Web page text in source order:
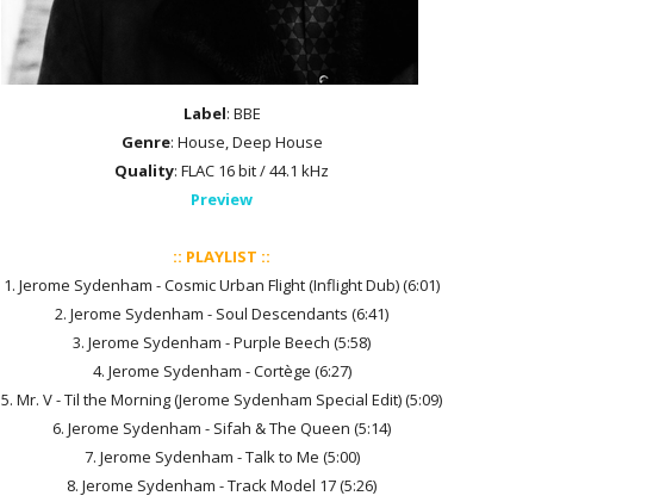
Label: BBE
Genre: House, Deep House
Quality: FLAC 16 bit / 44.1 kHz
Preview
:: PLAYLIST ::
1. Jerome Sydenham - Cosmic Urban Flight (Inflight Dub) (6:01)
2. Jerome Sydenham - Soul Descendants (6:41)
3. Jerome Sydenham - Purple Beech (5:58)
4. Jerome Sydenham - Cortège (6:27)
5. Mr. V - Til the Morning (Jerome Sydenham Special Edit) (5:09)
6. Jerome Sydenham - Sifah & The Queen (5:14)
7. Jerome Sydenham - Talk to Me (5:00)
8. Jerome Sydenham - Track Model 17 (5:26)